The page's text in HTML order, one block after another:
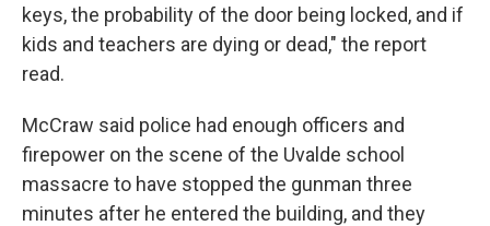
keys, the probability of the door being locked, and if
kids and teachers are dying or dead," the report
read.
McCraw said police had enough officers and
firepower on the scene of the Uvalde school
massacre to have stopped the gunman three
minutes after he entered the building, and they